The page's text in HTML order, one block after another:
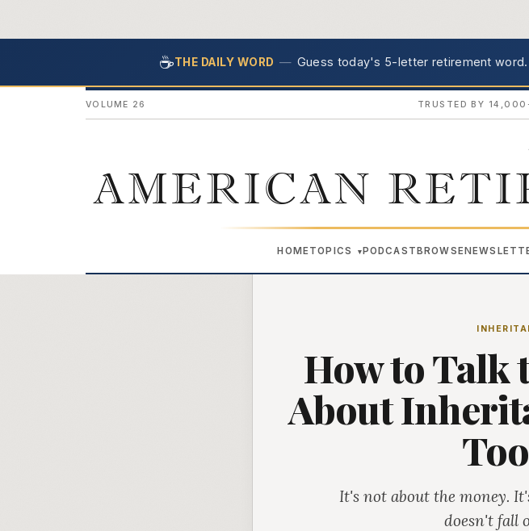
☕THE DAILY WORD — Guess today's 5-letter retirement word.
VOLUME 26 TRUSTED BY
AMERICAN
HOMETOPICS ▾ PODCAST BROWSE
How to Talk
About
It's not about the money.
doesn't fall